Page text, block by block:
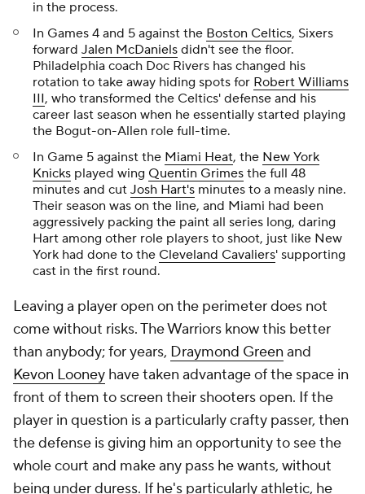
in the process.
In Games 4 and 5 against the Boston Celtics, Sixers
forward Jalen McDaniels didn't see the floor.
Philadelphia coach Doc Rivers has changed his
rotation to take away hiding spots for Robert Williams
III, who transformed the Celtics' defense and his
career last season when he essentially started playing
the Bogut-on-Allen role full-time.
In Game 5 against the Miami Heat, the New York
Knicks played wing Quentin Grimes the full 48
minutes and cut Josh Hart's minutes to a measly nine.
Their season was on the line, and Miami had been
aggressively packing the paint all series long, daring
Hart among other role players to shoot, just like New
York had done to the Cleveland Cavaliers' supporting
cast in the first round.
Leaving a player open on the perimeter does not
come without risks. The Warriors know this better
than anybody; for years, Draymond Green and
Kevon Looney have taken advantage of the space in
front of them to screen their shooters open. If the
player in question is a particularly crafty passer, then
the defense is giving him an opportunity to see the
whole court and make any pass he wants, without
being under duress. If he's particularly athletic, he